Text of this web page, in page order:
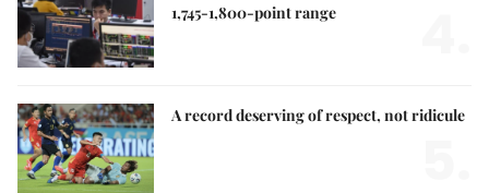
1,745-1,800-point range
A record deserving of respect, not ridicule